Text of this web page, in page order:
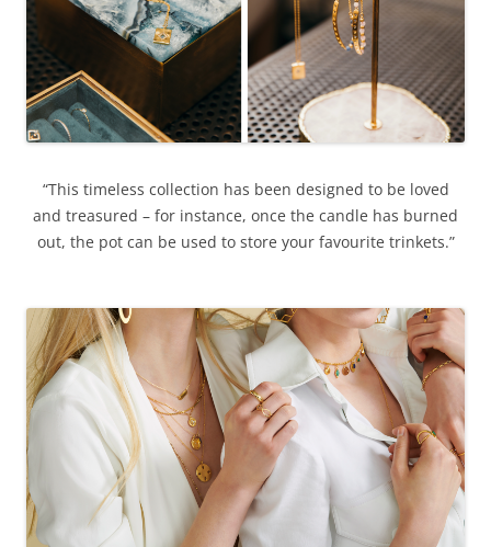
“This timeless collection has been designed to be loved
and treasured – for instance, once the candle has burned
out, the pot can be used to store your favourite trinkets.”